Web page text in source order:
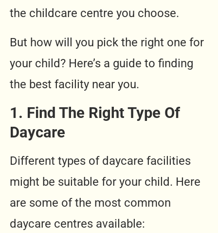
the childcare centre you choose.
But how will you pick the right one for
your child? Here’s a guide to finding
the best facility near you.
1. Find The Right Type Of
Daycare
Different types of daycare facilities
might be suitable for your child. Here
are some of the most common
daycare centres available: